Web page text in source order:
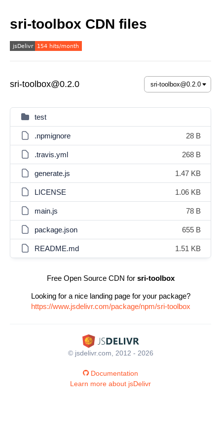
sri-toolbox CDN files
sri-toolbox@0.2.0
test
.npmignore 28 B
.travis.yml 268 B
generate.js 1.47 KB
LICENSE 1.06 KB
main.js 78 B
package.json 655 B
README.md 1.51 KB
Free Open Source CDN for sri-toolbox
Looking for a nice landing page for your package?
https://www.jsdelivr.com/package/npm/sri-toolbox
© jsdelivr.com, 2012 - 2026
Documentation
Learn more about jsDelivr